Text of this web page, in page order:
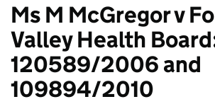
Ms M McGregor v
Valley Health
120589/2006 and
109894/2010